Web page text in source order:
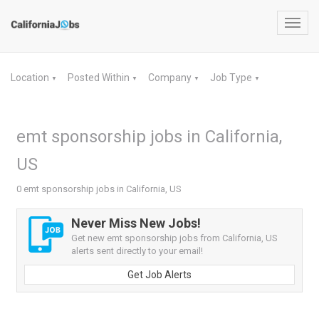
Location ▼ Posted Within ▼ Company ▼ Job Type ▼
emt sponsorship jobs in California,
US
0 emt sponsorship jobs in California, US
Never Miss New Jobs!
Get new emt sponsorship jobs from California, US
alerts sent directly to your email!
Get Job Alerts